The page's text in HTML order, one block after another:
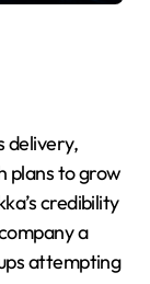
delivery,
plans to grow
credibility
a
attempting